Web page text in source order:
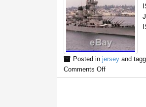
Posted in jerseyand
Comments Off